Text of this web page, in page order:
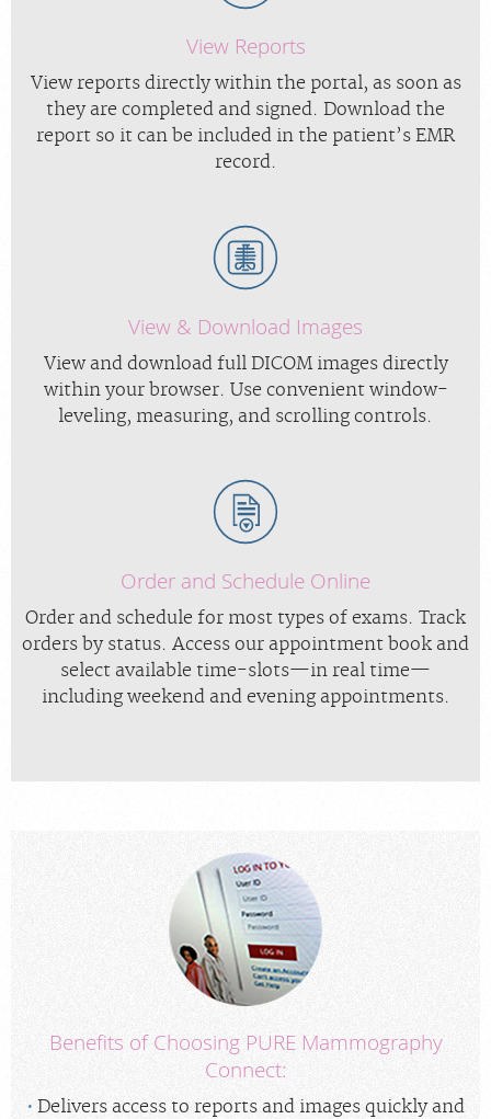
View Reports
View reports directly within the portal, as soon as
they are completed and signed. Download the
report so it can be included in the patient’s EMR
record.
View & Download Images
View and download full DICOM images directly
within your browser. Use convenient window-
leveling, measuring, and scrolling controls.
Order and Schedule Online
Order and schedule for most types of exams. Track
orders by status. Access our appointment book and
select available time-slots—in real time—
including weekend and evening appointments.
Benefits of Choosing PURE Mammography
Connect:
Delivers access to reports and images quickly and